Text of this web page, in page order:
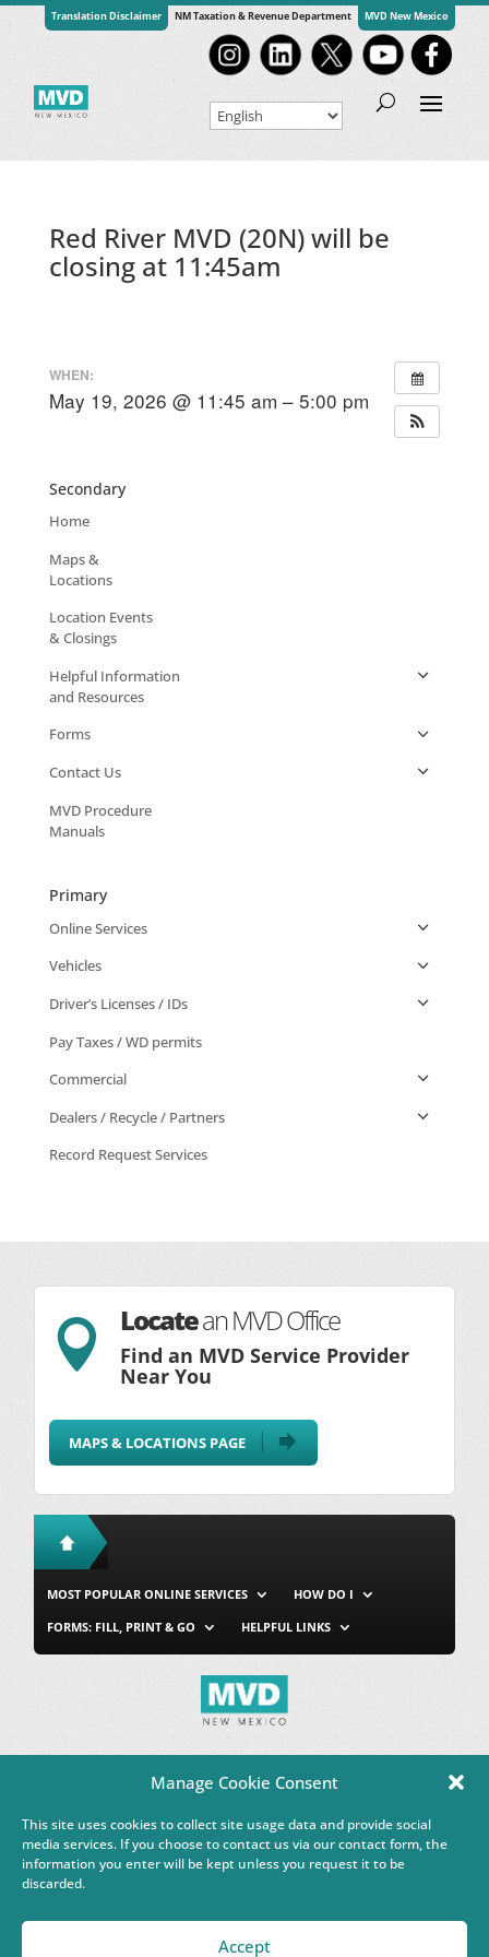
Manage Cookie Consent
This site uses cookies to collect site usage data and provide social
media services. If you choose to contact us via our contact form, the
information you enter will be kept unless you request it to be
discarded.
Accept
Translation Disclaimer NM Taxation & Revenue Department MVD New Mexico
Red River MVD (20N) will be
closing at 11:45am
WHEN:
May 19, 2026 @ 11:45 am – 5:00 pm
Secondary
Home
Maps &
Locations
Location Events
& Closings
Helpful Information
and Resources
Forms
Contact Us
MVD Procedure
Manuals
Primary
Online Services
Vehicles
Driver’s Licenses / IDs
Pay Taxes / WD permits
Commercial
Dealers / Recycle / Partners
Record Request Services
 Locatean MVD Office
Find an MVD Service Provider
Near You
MAPS & LOCATIONS PAGE
MOST POPULAR ONLINE SERVICES
HOW DO I
FORMS: FILL, PRINT & GO
HELPFUL LINKS
Site Map Privacy & Security
About Us
This Google™ translation feature is provided for informational
purposes only.